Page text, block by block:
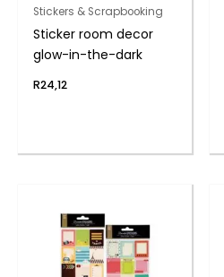
Stickers & Scrapbooking
Sticker room decor
glow-in-the-dark
R24,12